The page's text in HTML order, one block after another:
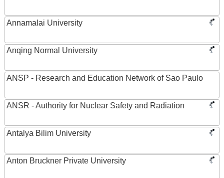
Annamalai University
Anqing Normal University
ANSP - Research and Education Network of Sao Paulo
ANSR - Authority for Nuclear Safety and Radiation
Antalya Bilim University
Anton Bruckner Private University